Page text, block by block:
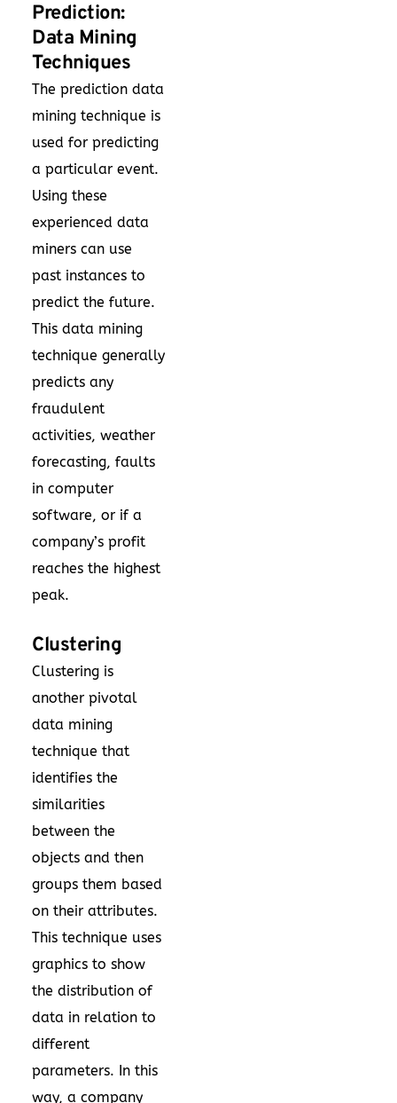
Prediction:
Data Mining
Techniques
The prediction data
mining technique is
used for predicting
a particular event.
Using these
experienced data
miners can use
past instances to
predict the future.
This data mining
technique generally
predicts any
fraudulent
activities, weather
forecasting, faults
in computer
software, or if a
company’s profit
reaches the highest
peak.
Clustering
Clustering is
another pivotal
data mining
technique that
identifies the
similarities
between the
objects and then
groups them based
on their attributes.
This technique uses
graphics to show
the distribution of
data in relation to
different
parameters. In this
way, a company